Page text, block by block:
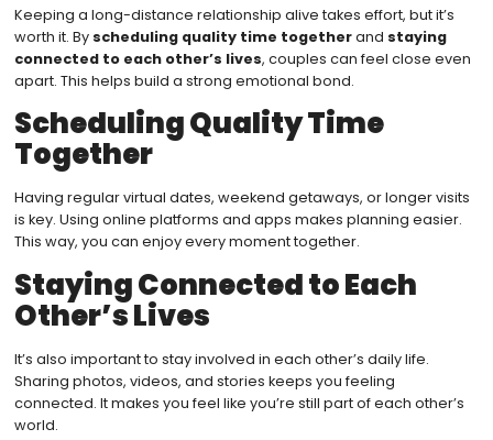
Keeping a long-distance relationship alive takes effort, but it’s
worth it. By scheduling quality time togetherand staying
connected to each other’s lives, couples can feel close even
apart. This helps build a strong emotional bond.
Scheduling Quality Time
Together
Having regular virtual dates, weekend getaways, or longer visits
is key. Using online platforms and apps makes planning easier.
This way, you can enjoy every moment together.
Staying Connected to Each
Other’s Lives
It’s also important to stay involved in each other’s daily life.
Sharing photos, videos, and stories keeps you feeling
connected. It makes you feel like you’re still part of each other’s
world.